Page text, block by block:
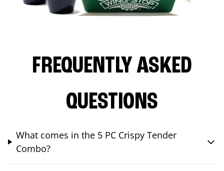
FREQUENTLY ASKED
QUESTIONS
What comes in the 5 PC Crispy Tender
Combo?